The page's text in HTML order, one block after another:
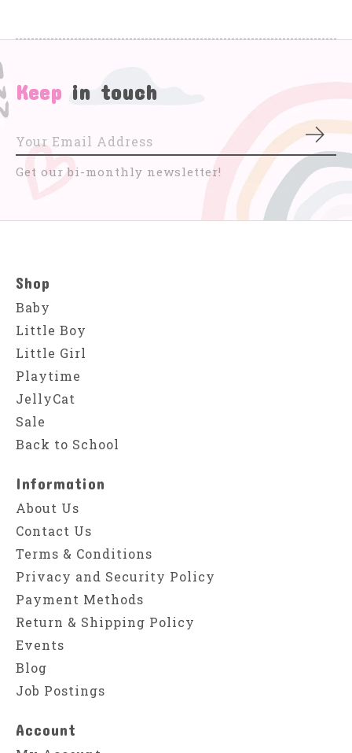
Keep in touch
Get our bi-monthly newsletter!
Shop
Baby
Little Boy
Little Girl
Playtime
JellyCat
Sale
Back to School
Information
About Us
Contact Us
Terms & Conditions
Privacy and Security Policy
Payment Methods
Return & Shipping Policy
Events
Blog
Job Postings
Account